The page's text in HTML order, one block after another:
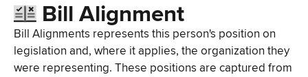
Bill Alignment
Bill Alignments represents this person's position on
legislation and, where it applies, the organization they
were representing. These positions are captured from